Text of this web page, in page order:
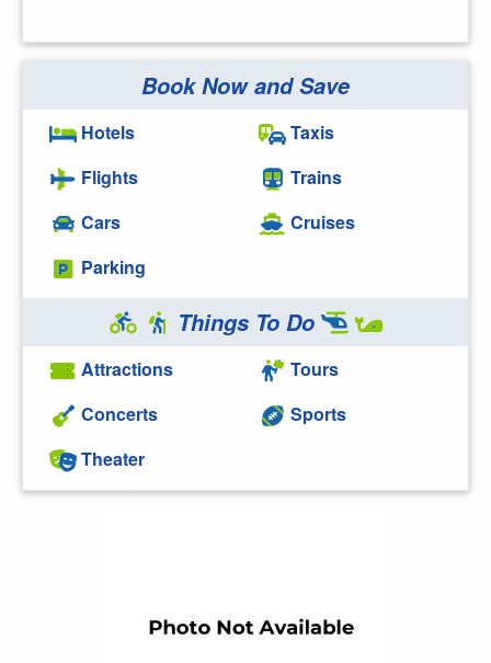
Book Now and Save
Hotels
Flights
Cars
Parking
Taxis
Trains
Cruises
Things To Do
Attractions
Concerts
Theater
Tours
Sports